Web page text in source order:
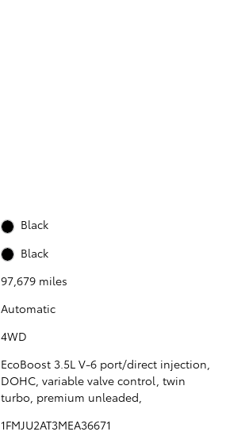
Black
Black
97,679 miles
Automatic
4WD
EcoBoost 3.5L V-6 port/direct injection,
DOHC, variable valve control, twin
turbo, premium unleaded,
1FMJU2AT3MEA36671